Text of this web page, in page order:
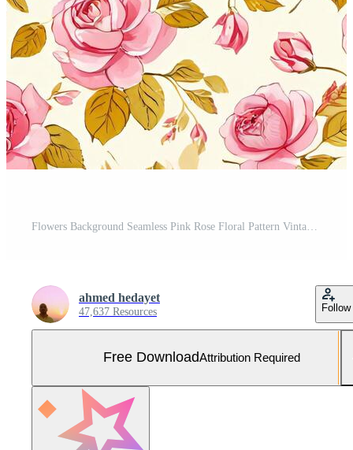
ahmed hedayet
47,637 Resources Follow
Free DownloadAttribution Required